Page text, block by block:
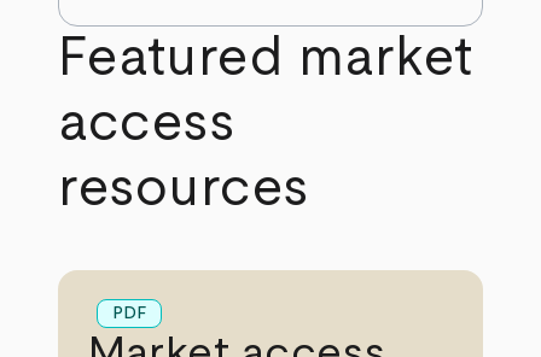
Featured market
access
resources
PDF